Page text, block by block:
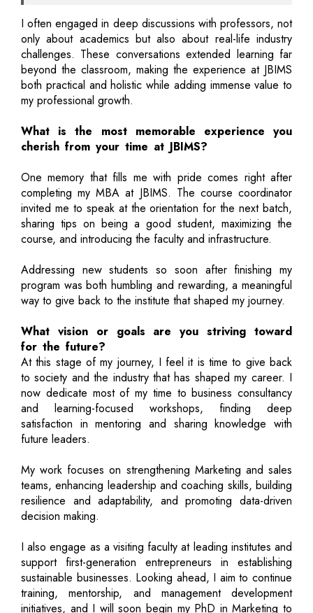
I often engaged in deep discussions with professors, not
only about academics but also about real-life industry
challenges. These conversations extended learning far
beyond the classroom, making the experience at JBIMS
both practical and holistic while adding immense value to
my professional growth.
What is the most memorable experience you
cherish from your time at JBIMS?
One memory that fills me with pride comes right after
completing my MBA at JBIMS. The course coordinator
invited me to speak at the orientation for the next batch,
sharing tips on being a good student, maximizing the
course, and introducing the faculty and infrastructure.
Addressing new students so soon after finishing my
program was both humbling and rewarding, a meaningful
way to give back to the institute that shaped my journey.
What vision or goals are you striving toward
for the future?
At this stage of my journey, I feel it is time to give back
to society and the industry that has shaped my career. I
now dedicate most of my time to business consultancy
and learning-focused workshops, finding deep
satisfaction in mentoring and sharing knowledge with
future leaders.
My work focuses on strengthening Marketing and sales
teams, enhancing leadership and coaching skills, building
resilience and adaptability, and promoting data-driven
decision making.
I also engage as a visiting faculty at leading institutes and
support first-generation entrepreneurs in establishing
sustainable businesses. Looking ahead, I aim to continue
training, mentorship, and management development
initiatives, and I will soon begin my PhD in Marketing to